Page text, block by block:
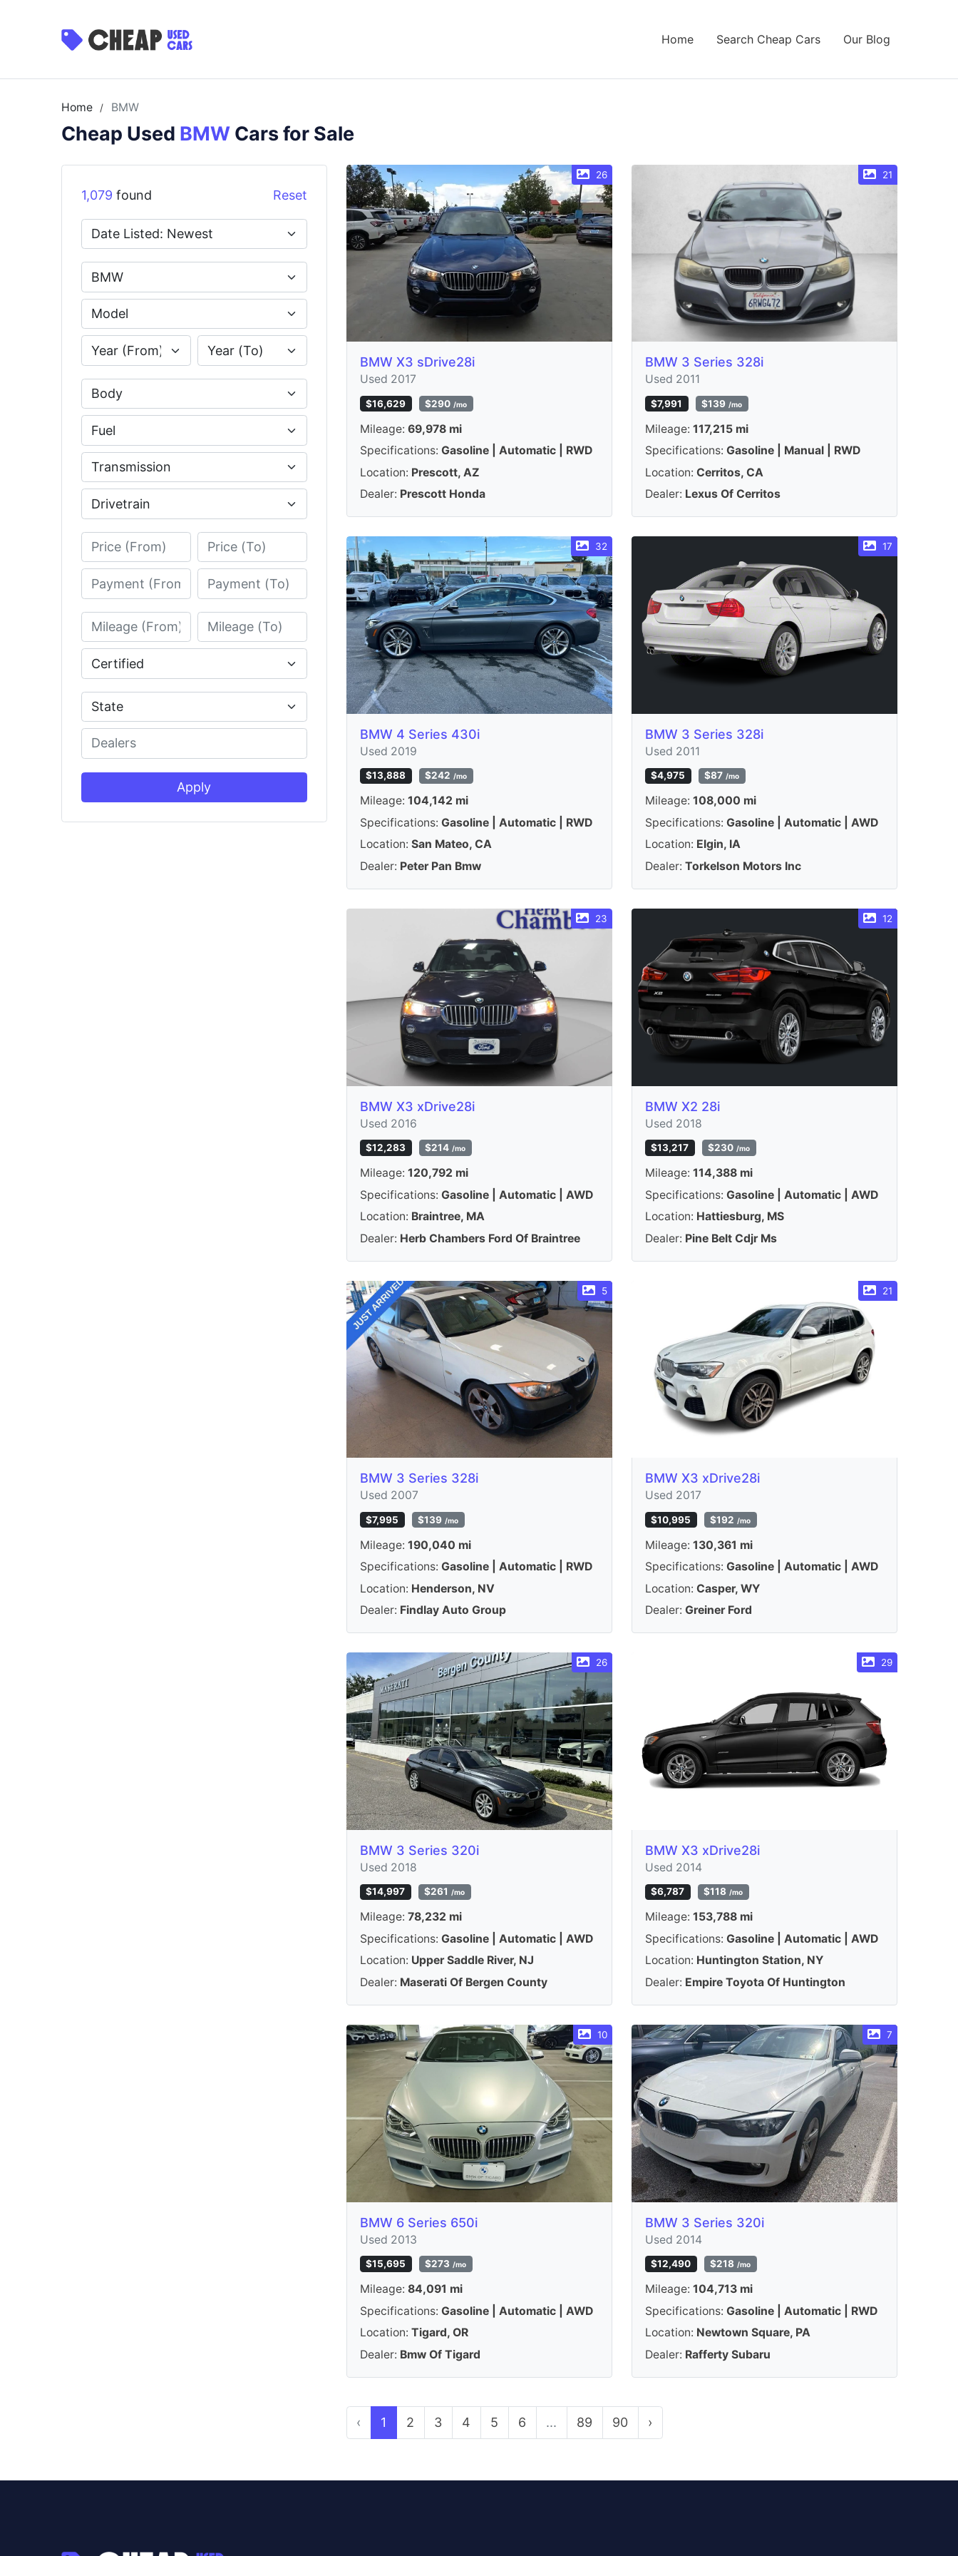
Home Search Cheap Cars Our Blog
Home / BMW
Cheap Used BMWCars for Sale
1,079 found Reset
Apply
26
BMW X3 sDrive28i
Used 2017
$16,629 $290 /mo
Mileage: 69,978 mi
Specifications: Gasoline | Automatic | RWD
Location: Prescott, AZ
Dealer: Prescott Honda
21
BMW 3 Series 328i
Used 2011
$7,991 $139 /mo
Mileage: 117,215 mi
Specifications: Gasoline | Manual | RWD
Location: Cerritos, CA
Dealer: Lexus Of Cerritos
32
BMW 4 Series 430i
Used 2019
$13,888 $242 /mo
Mileage: 104,142 mi
Specifications: Gasoline | Automatic | RWD
Location: San Mateo, CA
Dealer: Peter Pan Bmw
17
BMW 3 Series 328i
Used 2011
$4,975 $87 /mo
Mileage: 108,000 mi
Specifications: Gasoline | Automatic | AWD
Location: Elgin, IA
Dealer: Torkelson Motors Inc
23
BMW X3 xDrive28i
Used 2016
$12,283 $214 /mo
Mileage: 120,792 mi
Specifications: Gasoline | Automatic | AWD
Location: Braintree, MA
Dealer: Herb Chambers Ford Of Braintree
12
BMW X2 28i
Used 2018
$13,217 $230 /mo
Mileage: 114,388 mi
Specifications: Gasoline | Automatic | AWD
Location: Hattiesburg, MS
Dealer: Pine Belt Cdjr Ms
5
BMW 3 Series 328i
Used 2007
$7,995 $139 /mo
Mileage: 190,040 mi
Specifications: Gasoline | Automatic | RWD
Location: Henderson, NV
Dealer: Findlay Auto Group
21
BMW X3 xDrive28i
Used 2017
$10,995 $192 /mo
Mileage: 130,361 mi
Specifications: Gasoline | Automatic | AWD
Location: Casper, WY
Dealer: Greiner Ford
26
BMW 3 Series 320i
Used 2018
$14,997 $261 /mo
Mileage: 78,232 mi
Specifications: Gasoline | Automatic | AWD
Location: Upper Saddle River, NJ
Dealer: Maserati Of Bergen County
29
BMW X3 xDrive28i
Used 2014
$6,787 $118 /mo
Mileage: 153,788 mi
Specifications: Gasoline | Automatic | AWD
Location: Huntington Station, NY
Dealer: Empire Toyota Of Huntington
10
BMW 6 Series 650i
Used 2013
$15,695 $273 /mo
Mileage: 84,091 mi
Specifications: Gasoline | Automatic | AWD
Location: Tigard, OR
Dealer: Bmw Of Tigard
7
BMW 3 Series 320i
Used 2014
$12,490 $218 /mo
Mileage: 104,713 mi
Specifications: Gasoline | Automatic | RWD
Location: Newtown Square, PA
Dealer: Rafferty Subaru
‹ 1 2 3 4 5 6 ... 89 90 ›